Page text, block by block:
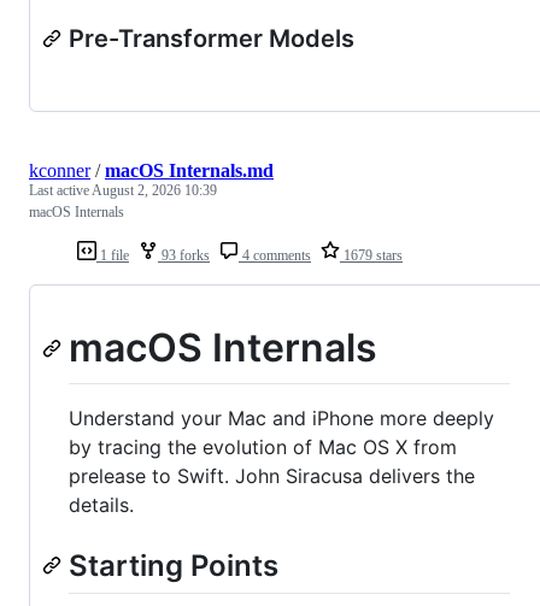
Pre-Transformer Models
1 file 93 forks 4 comments 1679 stars
kconner/macOS Internals.md
Last active August 2, 2026 10:39
macOS Internals
macOS Internals
Understand your Mac and iPhone more deeply
by tracing the evolution of Mac OS X from
prelease to Swift. John Siracusa delivers the
details.
Starting Points